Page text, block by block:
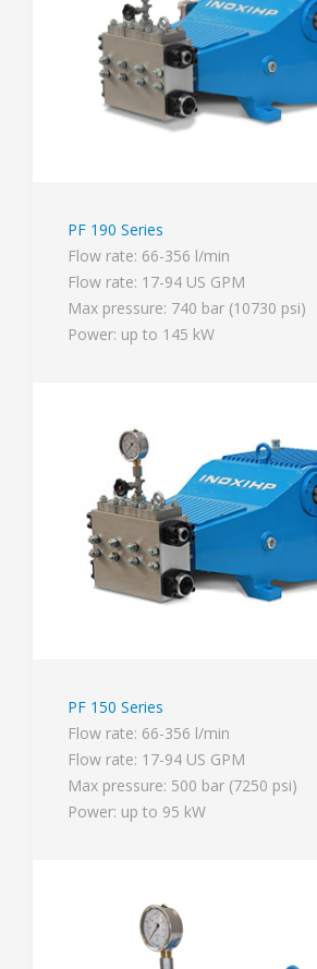
PF 190 Series
Flow rate: 66-356 l/min
Flow rate: 17-94 US GPM
Max pressure: 740 bar (10730 psi)
Power: up to 145 kW
PF 150 Series
Flow rate: 66-356 l/min
Flow rate: 17-94 US GPM
Max pressure: 500 bar (7250 psi)
Power: up to 95 kW